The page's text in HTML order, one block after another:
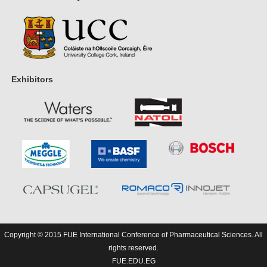
Exhibitors
Copyright © 2015 FUE International Conference of Pharmaceutical Sciences. All
rights reserved.
FUE.EDU.EG